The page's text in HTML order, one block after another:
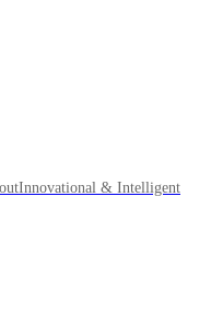
Innovational & Intelligent